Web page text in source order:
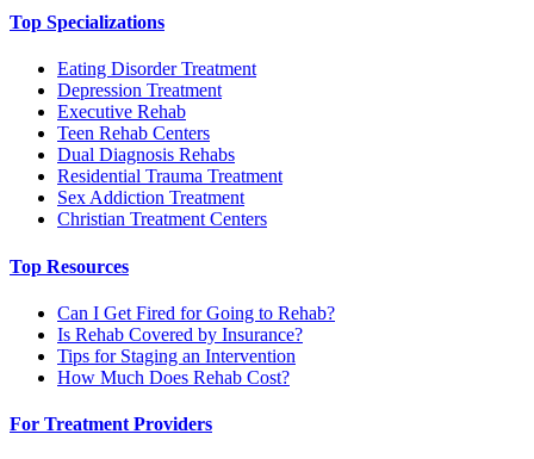
Top Specializations
Eating Disorder Treatment
Depression Treatment
Executive Rehab
Teen Rehab Centers
Dual Diagnosis Rehabs
Residential Trauma Treatment
Sex Addiction Treatment
Christian Treatment Centers
Top Resources
Can I Get Fired for Going to Rehab?
Is Rehab Covered by Insurance?
Tips for Staging an Intervention
How Much Does Rehab Cost?
For Treatment Providers